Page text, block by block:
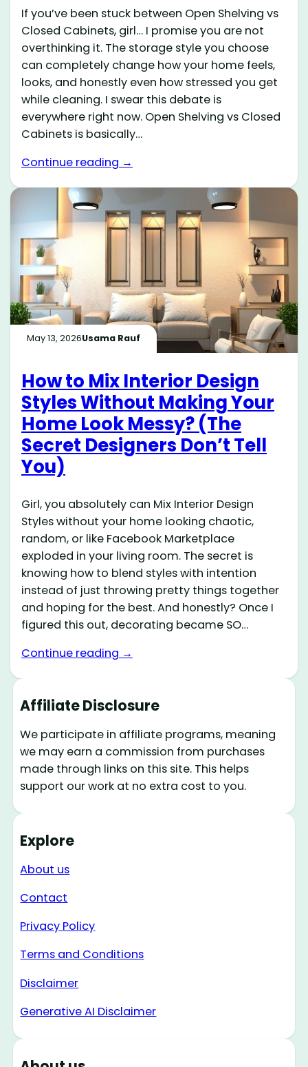
If you’ve been stuck between Open Shelving vs
Closed Cabinets, girl… I promise you are not
overthinking it. The storage style you choose
can completely change how your home feels,
looks, and honestly even how stressed you get
while cleaning. I swear this debate is
everywhere right now. Open Shelving vs Closed
Cabinets is basically…
Continue reading →
May 13, 2026Usama Rauf
How to Mix Interior Design
Styles Without Making Your
Home Look Messy? (The
Secret Designers Don’t Tell
You)
Girl, you absolutely can Mix Interior Design
Styles without your home looking chaotic,
random, or like Facebook Marketplace
exploded in your living room. The secret is
knowing how to blend styles with intention
instead of just throwing pretty things together
and hoping for the best. And honestly? Once I
figured this out, decorating became SO…
Continue reading →
Affiliate Disclosure
We participate in affiliate programs, meaning
we may earn a commission from purchases
made through links on this site. This helps
support our work at no extra cost to you.
Explore
About us
Contact
Privacy Policy
Terms and Conditions
Disclaimer
Generative AI Disclaimer